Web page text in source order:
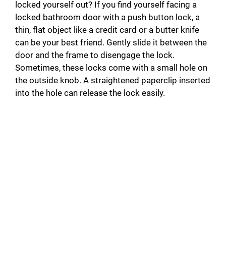
locked yourself out? If you find yourself facing a
locked bathroom door with a push button lock, a
thin, flat object like a credit card or a butter knife
can be your best friend. Gently slide it between the
door and the frame to disengage the lock.
Sometimes, these locks come with a small hole on
the outside knob. A straightened paperclip inserted
into the hole can release the lock easily.